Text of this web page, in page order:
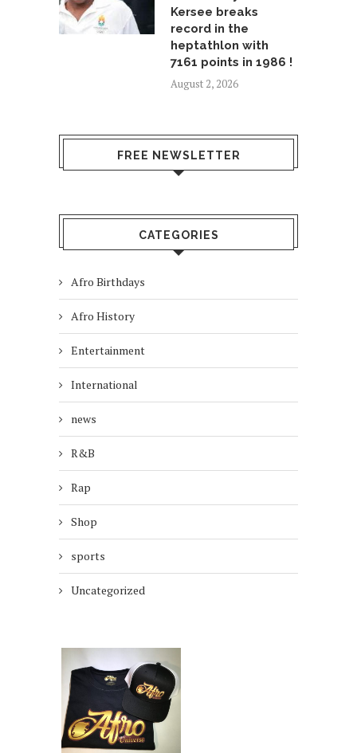
Kersee breaks
record in the
heptathlon with
7161 points in 1986 !
August 2, 2026
FREE NEWSLETTER
CATEGORIES
Afro Birthdays
Afro History
Entertainment
International
news
R&B
Rap
Shop
sports
Uncategorized